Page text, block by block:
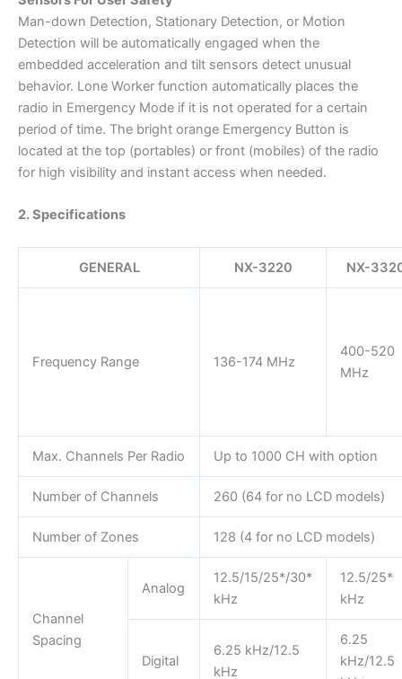
Man-down Detection, Stationary Detection, or Motion
Detection will be automatically engaged when the
embedded acceleration and tilt sensors detect unusual
behavior. Lone Worker function automatically places the
radio in Emergency Mode if it is not operated for a certain
period of time. The bright orange Emergency Button is
located at the top (portables) or front (mobiles) of the radio
for high visibility and instant access when needed.
2. Specifications
GENERAL NX-3220 NX-
Frequency Range 136-174 MHz
400-520
MHz
Max. Channels Per Radio Up to 1000 CH with option
Number of Channels 260 (64 for no LCD models)
Number of Zones 128 (4 for no LCD models)
Channel
Spacing
Analog
12.5/15/25*/30*
kHz
12.5/25*
kHz
Digital
6.25 kHz/12.5
kHz
6.25
kHz/12.5